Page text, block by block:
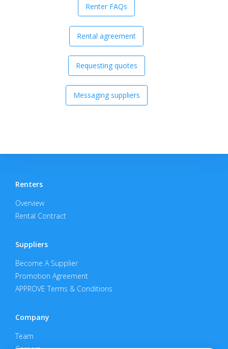
Renter FAQs
Rental agreement
Requesting quotes
Messaging suppliers
Renters
Overview
Rental Contract
Suppliers
Become A Supplier
Promotion Agreement
APPROVE Terms & Conditions
Company
Team